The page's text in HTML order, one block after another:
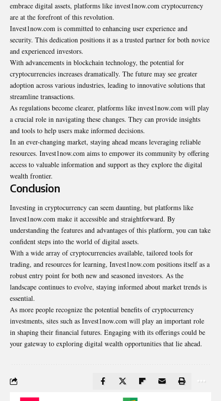
embrace digital assets, platforms like invest1now.com cryptocurrency
are at the forefront of this revolution.
Invest1now.com is committed to enhancing user experience and
security. This dedication positions it as a trusted partner for both novice
and experienced investors.
With advancements in blockchain technology, the potential for
cryptocurrencies increases dramatically. The future may see greater
adoption across various industries, leading to innovative solutions that
streamline transactions.
As regulations become clearer, platforms like invest1now.com will play
a crucial role in navigating these changes. They can provide insights
and tools to help users make informed decisions.
In an ever-changing market, staying ahead means leveraging reliable
resources. Invest1now.com aims to empower its community by offering
access to valuable information and support as they explore the digital
wealth frontier.
Conclusion
Investing in cryptocurrency can seem daunting, but platforms like
Invest1now.com make it accessible and straightforward. By
understanding the features and advantages of this platform, you can take
confident steps into the world of digital assets.
With a wide array of cryptocurrencies available, tailored tools for
trading, and resources for learning, Invest1now.com positions itself as a
robust entry point for both new and seasoned investors. As the
landscape continues to evolve, staying informed about market trends is
essential.
As more people recognize the potential benefits of cryptocurrency
investments, sites such as Invest1now.com will play an important role
in shaping their financial futures. Engaging with its offerings could be
your gateway to exploring digital wealth opportunities that lie ahead.